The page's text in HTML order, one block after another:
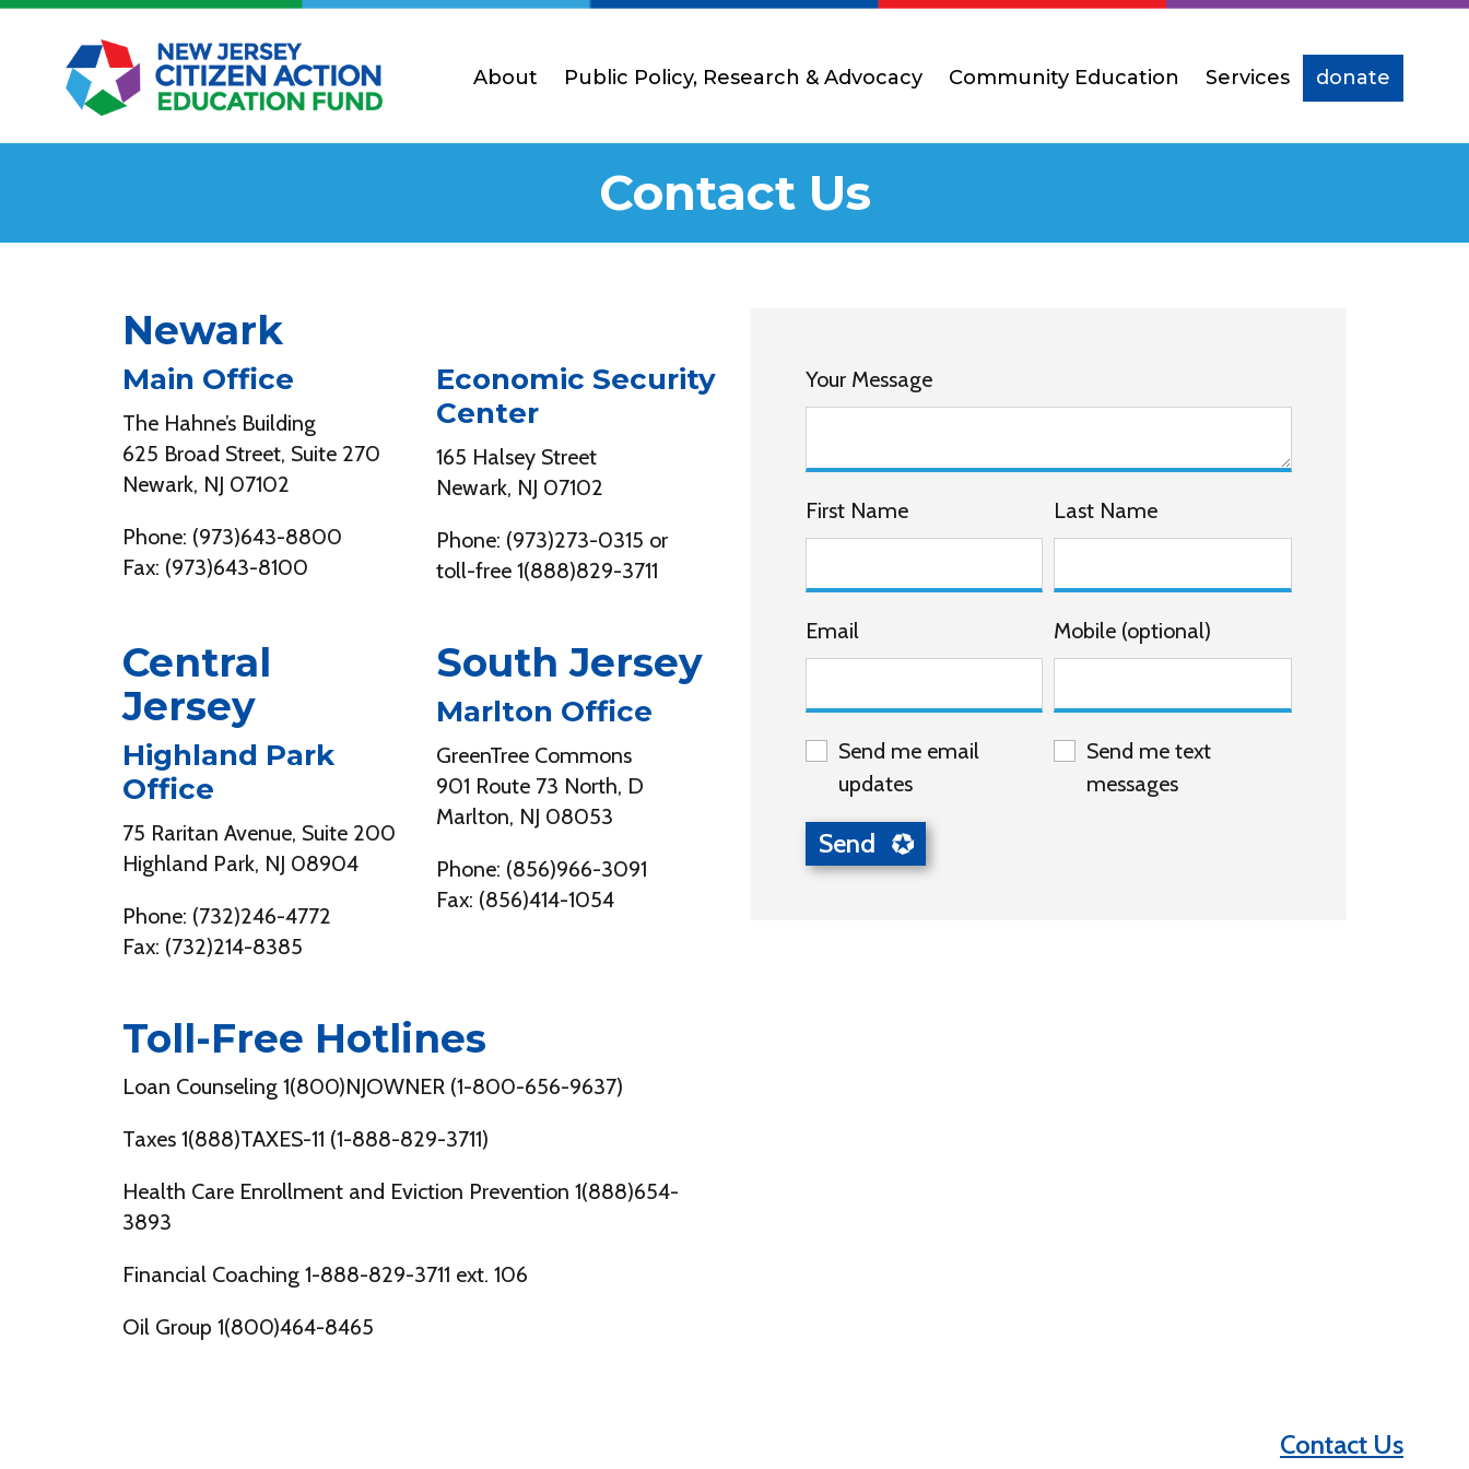
About Public Policy, Research & Advocacy Community Education Services donate
Contact Us
Newark
Main Office
The Hahne’s Building
625 Broad Street, Suite 270
Newark, NJ 07102
Phone: (973)643-8800
Fax: (973)643-8100
Economic Security
Center
165 Halsey Street
Newark, NJ 07102
Phone: (973)273-0315 or
toll-free 1(888)829-3711
Central
Jersey
Highland Park
Office
75 Raritan Avenue, Suite 200
Highland Park, NJ 08904
Phone: (732)246-4772
Fax: (732)214-8385
South Jersey
Marlton Office
GreenTree Commons
901 Route 73 North, D
Marlton, NJ 08053
Phone: (856)966-3091
Fax: (856)414-1054
Toll-Free Hotlines
Loan Counseling 1(800)NJOWNER (1-800-656-9637)
Taxes 1(888)TAXES-11 (1-888-829-3711)
Health Care Enrollment and Eviction Prevention 1(888)654-
3893
Financial Coaching 1-888-829-3711 ext. 106
Oil Group 1(800)464-8465
Your Message
First Name Last Name
Email Mobile (optional)
Send me email
updates
Send me text
messages
Contact Us